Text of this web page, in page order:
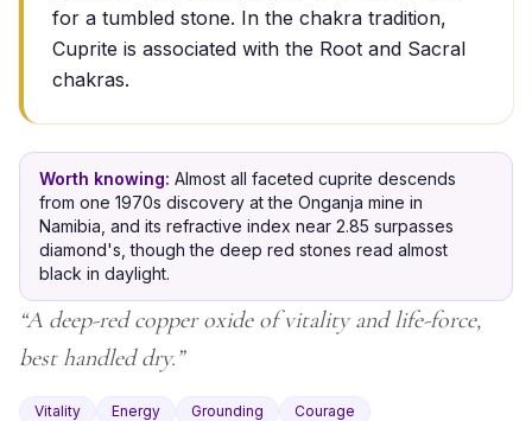
for a tumbled stone. In the chakra tradition,
Cuprite is associated with the Root and Sacral
chakras.
Worth knowing: Almost all faceted cuprite descends
from one 1970s discovery at the Onganja mine in
Namibia, and its refractive index near 2.85 surpasses
diamond's, though the deep red stones read almost
black in daylight.
“A deep-red copper oxide of vitality and life-force,
best handled dry. ”
Vitality Energy Grounding Courage